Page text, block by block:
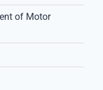
of Motor